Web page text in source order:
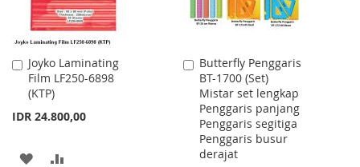
Joyko Laminating
Film LF250-6898
(KTP)
IDR 24.800,00
Add
to
Cart
ADD
Butterfly Penggaris
BT-1700 (Set)
Mistar set lengkap
Penggaris panjang
Penggaris segitiga
Penggaris busur
derajat
Add
to
Cart